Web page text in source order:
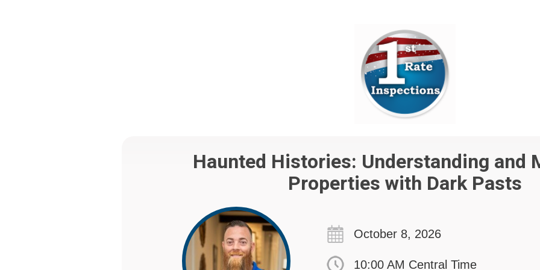
Haunted Histories: Understanding and
Properties with Dark Pasts
October 8, 2026
10:00 AM Central Time